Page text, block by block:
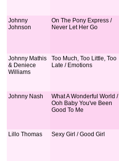
Johnny
Johnson
On The Pony Express /
Never Let Her Go
Johnny Mathis
& Deniece
Williams
Too Much, Too Little, Too
Late / Emotions
Johnny Nash
What A Wonderful World /
Ooh Baby You've Been
Good To Me
Lillo Thomas Sexy Girl / Good Girl